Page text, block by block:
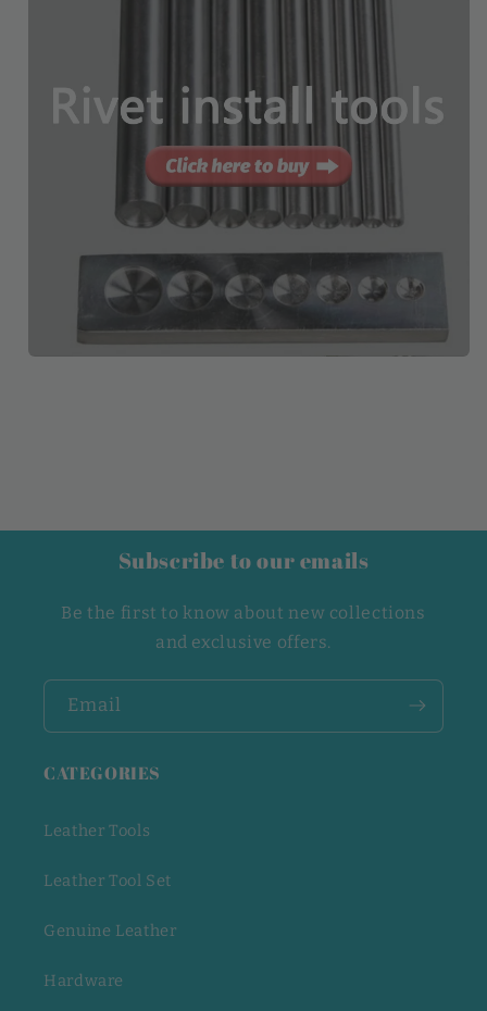
Subscribe to our emails
Be the first to know about new collections
and exclusive offers.
Email
CATEGORIES
Leather Tools
Leather Tool Set
Genuine Leather
Hardware